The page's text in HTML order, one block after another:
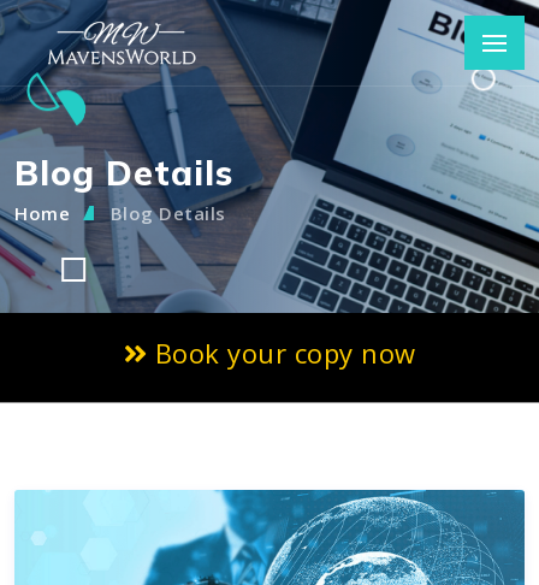
Blog Details
Home Blog Details
Book your copy now